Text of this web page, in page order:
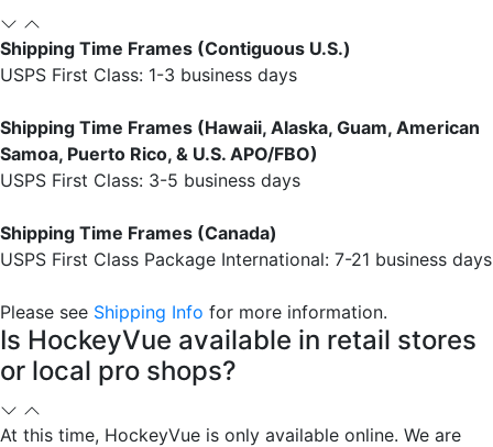
Shipping Time Frames (Contiguous U.S.)
USPS First Class: 1-3 business days
Shipping Time Frames (Hawaii, Alaska, Guam, American
Samoa, Puerto Rico, & U.S. APO/FBO)
USPS First Class: 3-5 business days
Shipping Time Frames (Canada)
USPS First Class Package International: 7-21 business days
Please see Shipping Info for more information.
Is HockeyVue available in retail stores
or local pro shops?
At this time, HockeyVue is only available online. We are